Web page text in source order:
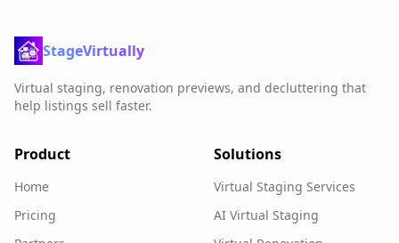
StageVirtually
Virtual staging, renovation previews, and decluttering that
help listings sell faster.
Product
Home
Pricing
Solutions
Virtual Staging Services
AI Virtual Staging